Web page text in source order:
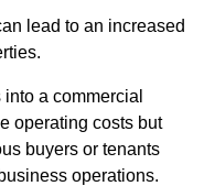
lead to an increased
a commercial
operating costs but
buyers or tenants
operations.